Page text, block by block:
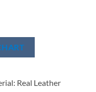
Real Leather